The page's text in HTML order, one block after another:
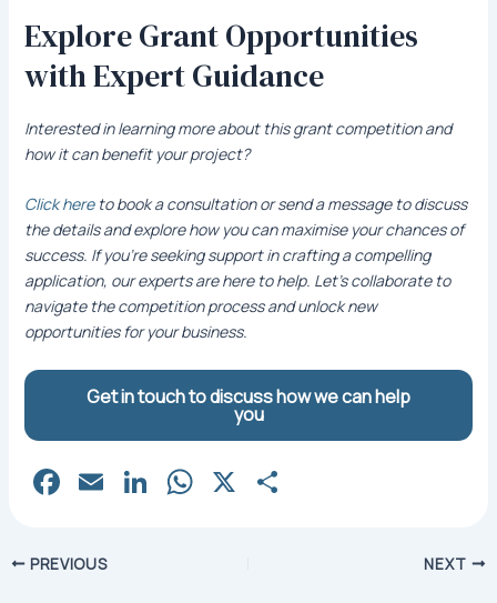
Explore Grant Opportunities
with Expert Guidance
Interested in learning more about this grant competition and
how it can benefit your project?
Click hereto book a consultation or send a message to discuss
the details and explore how you can maximise your chances of
success. If you’re seeking support in crafting a compelling
application, our experts are here to help. Let’s collaborate to
navigate the competition process and unlock new
opportunities for your business.
Get in touch to discuss how we can help
you
Fa
e
E Li W X
PostPREVIOUS NEXT